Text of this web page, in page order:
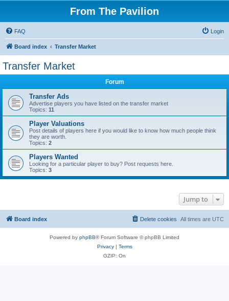
From The Pavilion
FAQ Login
Board index Transfer Market
Transfer Market
Forum
Transfer Ads
Advertise players you have listed on the transfer market
Topics: 11
Player Valuations
Post details of players here if you would like to know how much people think
they are worth.
Topics: 2
Players Wanted
Looking for a particular player to buy? Post requests here.
Topics: 3
Jump to
Board index All times are UTC
Delete cookies
Powered by phpBB® Forum Software © phpBB Limited
Privacy| Terms
GZIP: On